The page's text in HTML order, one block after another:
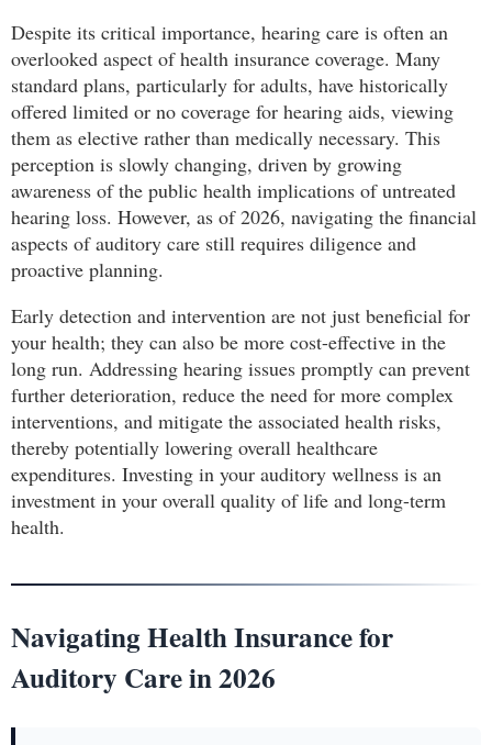
Despite its critical importance, hearing care is often an
overlooked aspect of health insurance coverage. Many
standard plans, particularly for adults, have historically
offered limited or no coverage for hearing aids, viewing
them as elective rather than medically necessary. This
perception is slowly changing, driven by growing
awareness of the public health implications of untreated
hearing loss. However, as of 2026, navigating the financial
aspects of auditory care still requires diligence and
proactive planning.
Early detection and intervention are not just beneficial for
your health; they can also be more cost-effective in the
long run. Addressing hearing issues promptly can prevent
further deterioration, reduce the need for more complex
interventions, and mitigate the associated health risks,
thereby potentially lowering overall healthcare
expenditures. Investing in your auditory wellness is an
investment in your overall quality of life and long-term
health.
Navigating Health Insurance for
Auditory Care in 2026